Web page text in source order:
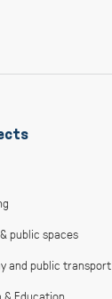
public spaces
and public transport